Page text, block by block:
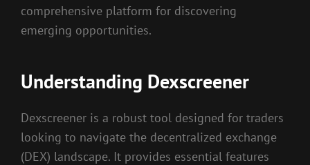
comprehensive platform for discovering
emerging opportunities.
Understanding Dexscreener
Dexscreener is a robust tool designed for traders
looking to navigate the decentralized exchange
(DEX) landscape. It provides essential features